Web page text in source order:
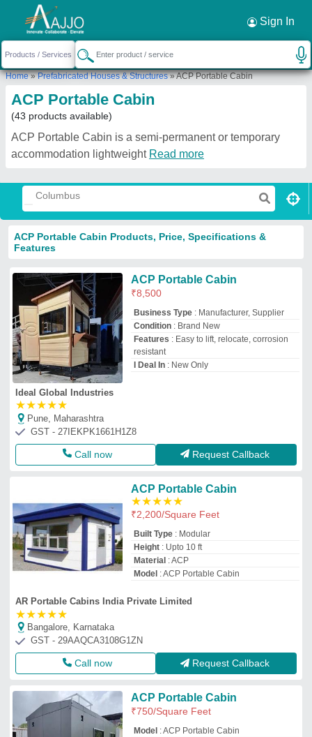
Sign In
Home»Prefabricated Houses & Structures»ACP Portable Cabin
ACP Portable Cabin
(43 products available)
ACP Portable Cabin is a semi-permanent or temporary
accommodation lightweight Read more
ACP Portable Cabin Products, Price, Specifications &
Features
ACP Portable Cabin
₹8,500
Business Type : Manufacturer, Supplier
Condition: Brand New
Features : Easy to lift, relocate, corrosion
resistant
I Deal In: New Only
Ideal Global Industries
★★★★★
Pune, Maharashtra
GST - 27IEKPK1661H1Z8
Call now Request Callback
ACP Portable Cabin
★★★★★
₹2,200/Square Feet
Built Type: Modular
Height : Upto 10 ft
Material: ACP
Model: ACP Portable Cabin
AR Portable Cabins India Private Limited
★★★★★
Bangalore, Karnataka
GST - 29AAQCA3108G1ZN
Call now Request Callback
ACP Portable Cabin
₹750/Square Feet
Model : ACP Portable Cabin
Request a Callback ×